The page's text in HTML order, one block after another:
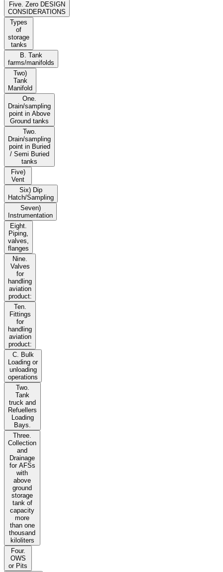
Five. Zero DESIGN
CONSIDERATIONS
Types
of
storage
tanks
B. Tank
farms/manifolds
Two)
Tank
Manifold
One.
Drain/sampling
point in Above
Ground tanks
Two.
Drain/sampling
point in Buried
/ Semi Buried
tanks
Five)
Vent
Six) Dip
Hatch/Sampling
Seven)
Instrumentation
Eight.
Piping,
valves,
flanges
Nine.
Valves
for
handling
aviation
product:
Ten.
Fittings
for
handling
aviation
product:
C. Bulk
Loading or
unloading
operations
Two.
Tank
truck and
Refuellers
Loading
Bays.
Three.
Collection
and
Drainage
for AFSs
with
above
ground
storage
tank of
capacity
more
than one
thousand
kiloliters
Four.
OWS
or Pits